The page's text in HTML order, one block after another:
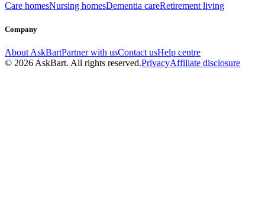
Care homesNursing homesDementia careRetirement living
Company
About AskBartPartner with usContact usHelp centre
© 2026 AskBart. All rights reserved.PrivacyAffiliate disclosure